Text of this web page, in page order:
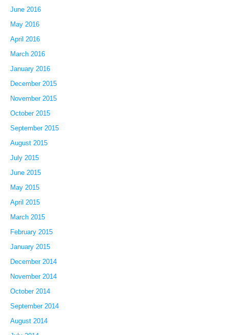
June 2016
May 2016
April 2016
March 2016
January 2016
December 2015
November 2015
October 2015
September 2015
August 2015
July 2015
June 2015
May 2015
April 2015
March 2015
February 2015
January 2015
December 2014
November 2014
October 2014
September 2014
August 2014